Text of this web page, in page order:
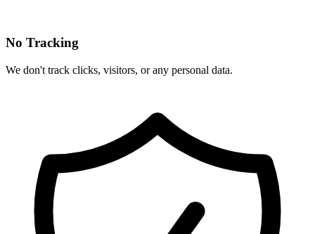
No Tracking
We don't track clicks, visitors, or any personal data.